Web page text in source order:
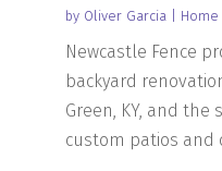
by Oliver Garcia|
Newcastle Fence
backyard
Green, KY, and the
custom patios and